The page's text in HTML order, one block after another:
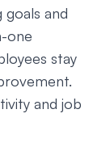
goals and
one
stay
and job